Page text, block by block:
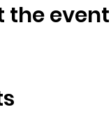
the event